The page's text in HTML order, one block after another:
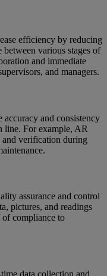
efficiency by reducing
various stages of
and immediate
and managers.
and consistency
line. For example, AR
verification during
assurance and control
pictures, and readings
of compliance to